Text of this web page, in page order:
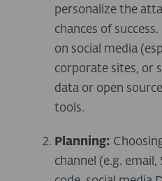
personalize the
chances of
on social media
corporate sites, or
data or open
tools.
Planning:
channel (e.g. email,